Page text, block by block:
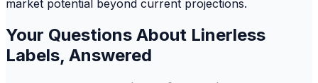
market potential beyond current projections.
Your Questions About Linerless
Labels, Answered